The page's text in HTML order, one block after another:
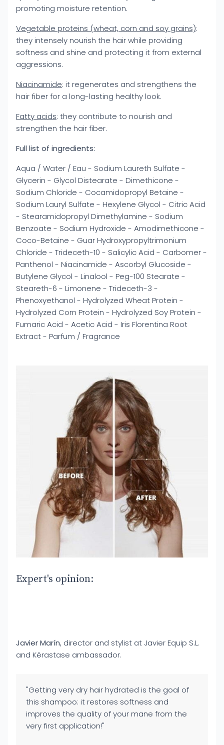
promoting moisture retention.
Vegetable proteins (wheat, corn and soy grains):
they intensely nourish the hair while providing
softness and shine and protecting it from external
aggressions.
Niacinamide: it regenerates and strengthens the
hair fiber for a long-lasting healthy look.
Fatty acids: they contribute to nourish and
strengthen the hair fiber.
Full list of ingredients:
Aqua / Water / Eau - Sodium Laureth Sulfate -
Glycerin - Glycol Distearate - Dimethicone -
Sodium Chloride - Cocamidopropyl Betaine -
Sodium Lauryl Sulfate - Hexylene Glycol - Citric Acid
- Stearamidopropyl Dimethylamine - Sodium
Benzoate - Sodium Hydroxide - Amodimethicone -
Coco-Betaine - Guar Hydroxypropyltrimonium
Chloride - Trideceth-10 - Salicylic Acid - Carbomer -
Panthenol - Niacinamide - Ascorbyl Glucoside -
Butylene Glycol - Linalool - Peg-100 Stearate -
Steareth-6 - Limonene - Trideceth-3 -
Phenoxyethanol - Hydrolyzed Wheat Protein -
Hydrolyzed Corn Protein - Hydrolyzed Soy Protein -
Fumaric Acid - Acetic Acid - Iris Florentina Root
Extract - Parfum / Fragrance
Expert's opinion:
Javier Marín, director and stylist at Javier Equip S.L.
and Kérastase ambassador.
"Getting very dry hair hydrated is the goal of
this shampoo: it restores softness and
improves the quality of your mane from the
very first application!"